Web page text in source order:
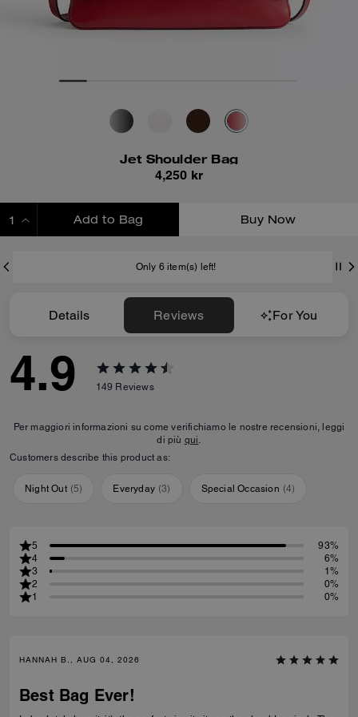
Jet Shoulder Bag
4,250 kr
Add to Bag Buy Now
Only 6 item(s) left!
Details Reviews For You
4.9 149 Reviews
Per maggiori informazioni su come verifichiamo le nostre recensioni, leggi
di più qui.
Customers describe this product as:
Night Out (5) Everyday (3) Special Occasion (4)
5
93%
4
6%
3
1%
2
0%
1
0%
HANNAH B., AUG 04, 2026
Best Bag Ever!